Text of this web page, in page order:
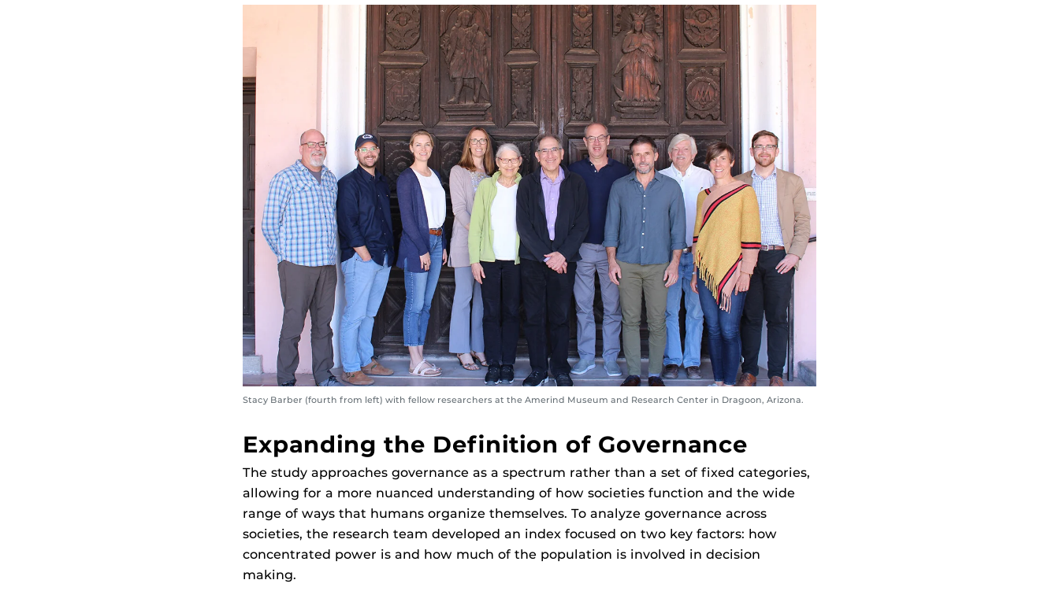
Stacy Barber (fourth from left) with fellow researchers at the Amerind Museum and Research Center in Dragoon, Arizona.
Expanding the Definition of Governance
The study approaches governance as a spectrum rather than a set of fixed categories,
allowing for a more nuanced understanding of how societies function and the wide
range of ways that humans organize themselves. To analyze governance across
societies, the research team developed an index focused on two key factors: how
concentrated power is and how much of the population is involved in decision
making.